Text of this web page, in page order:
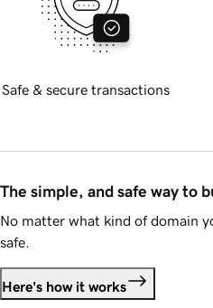
Safe & secure transactions
The simple, and safe way to
No matter what kind of domain
safe.
Here's how it works